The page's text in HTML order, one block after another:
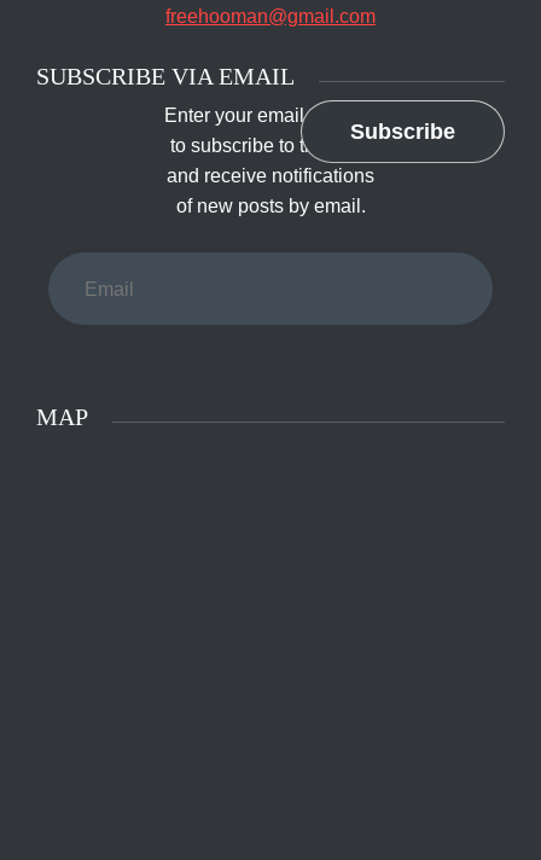
freehooman@gmail.com
SUBSCRIBE VIA EMAIL
Enter your email address
to subscribe to this blog
and receive notifications
of new posts by email.
Subscribe
MAP